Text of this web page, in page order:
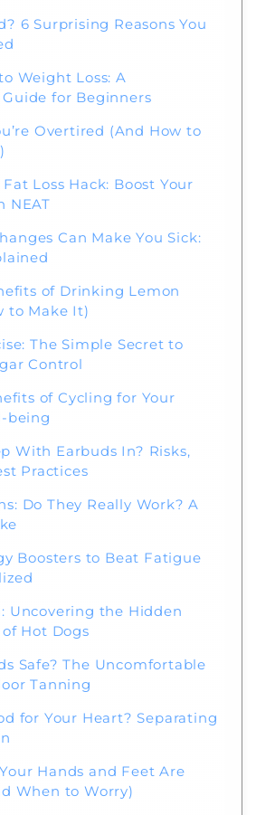
6 Surprising Reasons You
Weight Loss: A
for Beginners
Overtired (And How to
Loss Hack: Boost Your
NEAT
Can Make You Sick:
of Drinking Lemon
to Make It)
The Simple Secret to
Control
of Cycling for Your
being
With Earbuds In? Risks,
Practices
Do They Really Work? A
Boosters to Beat Fatigue
Uncovering the Hidden
Hot Dogs
Safe? The Uncomfortable
Tanning
for Your Heart? Separating
Hands and Feet Are
When to Worry)